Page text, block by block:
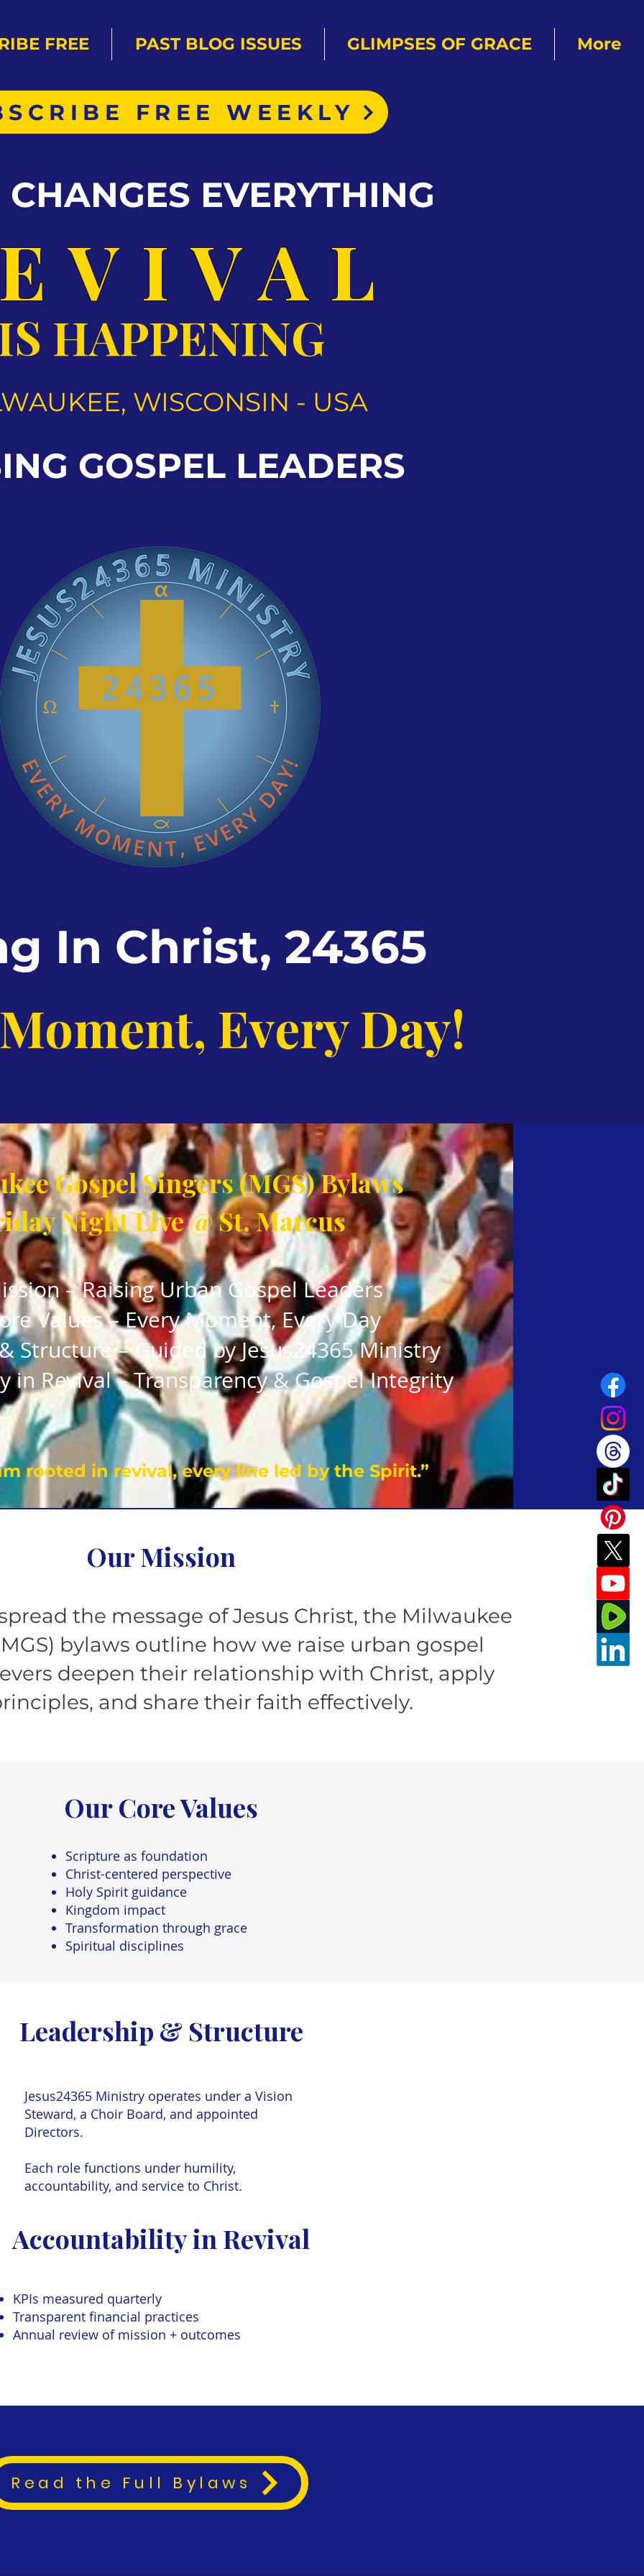
FREE PAST BLOG ISSUES GLIMPSES OF GRACE More
FREE WEEKLY
CHANGES EVERYTHING
HAPPENING
WISCONSIN - USA
GOSPEL LEADERS
In Christ, 24365
Every Day!
rooted in revival, every line led by the Spirit.”
Gospel Singers (MGS) Bylaws
Night Live @ St. Marcus
– Raising Urban Gospel Leaders
Values – Every Moment, Every Day
Structure – Guided by Jesus24365 Ministry
in Revival – Transparency & Gospel Integrity
Our Mission
the message of Jesus Christ, the Milwaukee
bylaws outline how we raise urban gospel
deepen their relationship with Christ, apply
and share their faith effectively.
Our Core Values
Scripture as foundation
Christ-centered perspective
Holy Spirit guidance
Kingdom impact
Transformation through grace
Spiritual disciplines
your vision expands, your grit deepens, and
deliverable.”
K., UW–Madison Summer Intern 2025
Leadership & Structure
Jesus24365 Ministry operates under a Vision
Steward, a Choir Board, and appointed
Directors.
Each role functions under humility,
accountability, and service to Christ.
Accountability in Revival
KPIs measured quarterly
Transparent financial practices
Annual review of mission + outcomes
Read the Full Bylaws